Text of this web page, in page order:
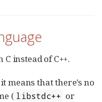
instead of C++.
means that there’s no
( libstdc++ or